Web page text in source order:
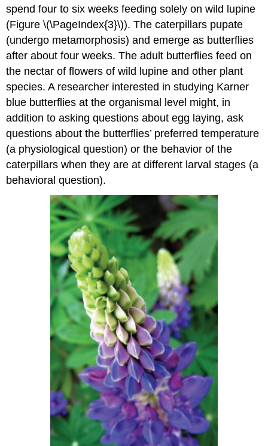
spend four to six weeks feeding solely on wild lupine
(Figure \(\PageIndex{3}\)). The caterpillars pupate
(undergo metamorphosis) and emerge as butterflies
after about four weeks. The adult butterflies feed on
the nectar of flowers of wild lupine and other plant
species. A researcher interested in studying Karner
blue butterflies at the organismal level might, in
addition to asking questions about egg laying, ask
questions about the butterflies’ preferred temperature
(a physiological question) or the behavior of the
caterpillars when they are at different larval stages (a
behavioral question).